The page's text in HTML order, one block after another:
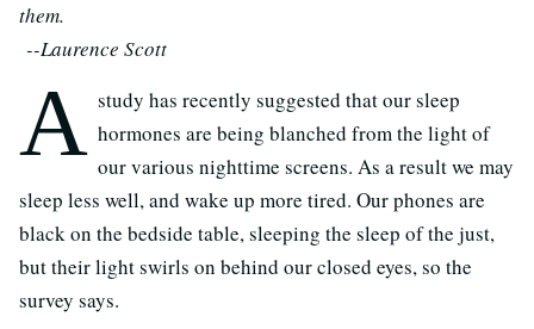
them.
--Laurence Scott
A study has recently suggested that our sleep
hormones are being blanched from the light of
our various nighttime screens. As a result we may
sleep less well, and wake up more tired. Our phones are
black on the bedside table, sleeping the sleep of the just,
but their light swirls on behind our closed eyes, so the
survey says.